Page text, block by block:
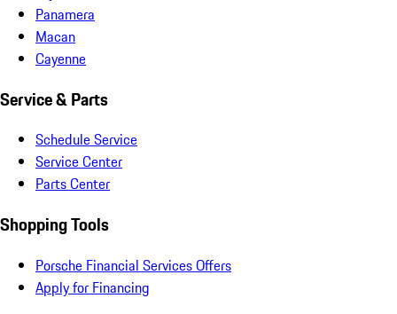
Panamera
Macan
Cayenne
Service & Parts
Schedule Service
Service Center
Parts Center
Shopping Tools
Porsche Financial Services Offers
Apply for Financing